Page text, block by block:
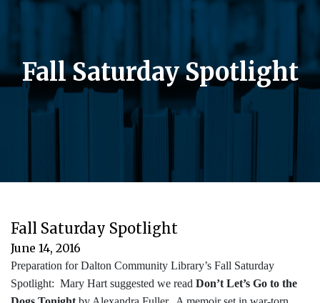
Fall Saturday Spotlight
Fall Saturday Spotlight
June 14, 2016
Preparation for Dalton Community Library’s Fall Saturday
Spotlight: Mary Hart suggested we read Don’t Let’s Go to the